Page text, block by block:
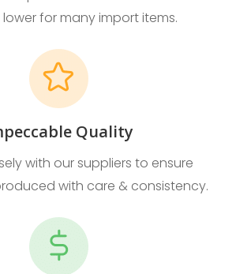
lower for many import items.
Quality
with our suppliers to ensure
with care & consistency.